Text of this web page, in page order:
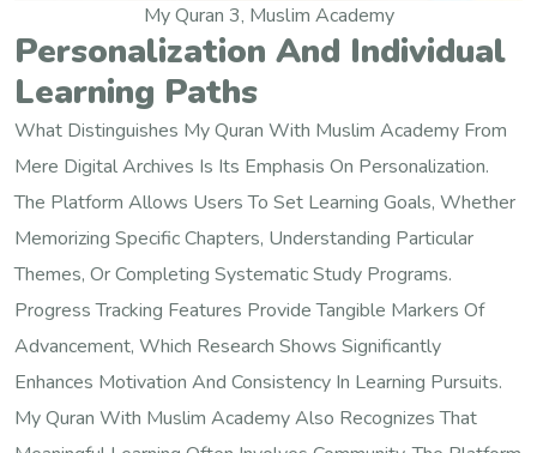
My Quran 3, Muslim Academy
Personalization And Individual
Learning Paths
What Distinguishes My Quran With Muslim Academy From
Mere Digital Archives Is Its Emphasis On Personalization.
The Platform Allows Users To Set Learning Goals, Whether
Memorizing Specific Chapters, Understanding Particular
Themes, Or Completing Systematic Study Programs.
Progress Tracking Features Provide Tangible Markers Of
Advancement, Which Research Shows Significantly
Enhances Motivation And Consistency In Learning Pursuits.
My Quran With Muslim Academy Also Recognizes That